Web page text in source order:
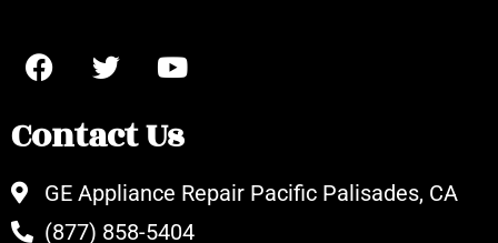
Contact Us
GE Appliance Repair Pacific Palisades, CA
(877) 858-5404